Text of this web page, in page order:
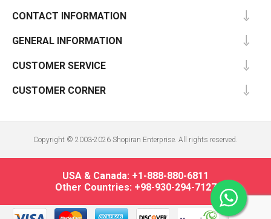
CONTACT INFORMATION
GENERAL INFORMATION
CUSTOMER SERVICE
CUSTOMER CORNER
Copyright © 2003-2026 Shopiran Enterprise. All rights reserved.
USA & Canada: +1-888-880-6811
Other Countries: +98-930-294-7127